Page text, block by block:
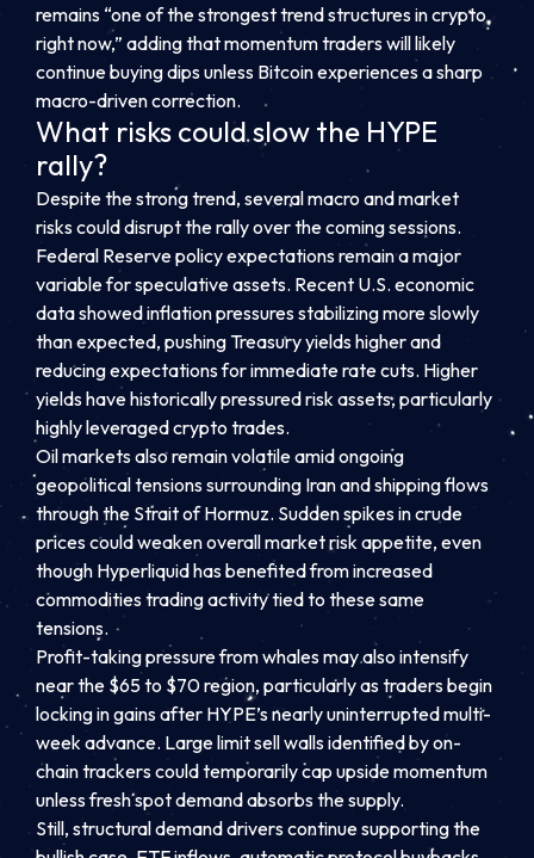
remains “one of the strongest trend structures in crypto
right now,” adding that momentum traders will likely
continue buying dips unless Bitcoin experiences a sharp
macro-driven correction.
What risks could slow the HYPE
rally?
Despite the strong trend, several macro and market
risks could disrupt the rally over the coming sessions.
Federal Reserve policy expectations remain a major
variable for speculative assets. Recent U.S. economic
data showed inflation pressures stabilizing more slowly
than expected, pushing Treasury yields higher and
reducing expectations for immediate rate cuts. Higher
yields have historically pressured risk assets, particularly
highly leveraged crypto trades.
Oil markets also remain volatile amid ongoing
geopolitical tensions surrounding Iran and shipping flows
through the Strait of Hormuz. Sudden spikes in crude
prices could weaken overall market risk appetite, even
though Hyperliquid has benefited from increased
commodities trading activity tied to these same
tensions.
Profit-taking pressure from whales may also intensify
near the $65 to $70 region, particularly as traders begin
locking in gains after HYPE’s nearly uninterrupted multi-
week advance. Large limit sell walls identified by on-
chain trackers could temporarily cap upside momentum
unless fresh spot demand absorbs the supply.
Still, structural demand drivers continue supporting the